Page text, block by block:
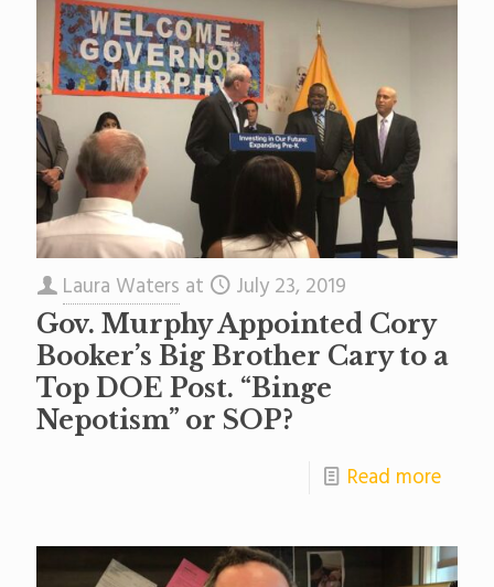
Laura Waters at July 23, 2019
Gov. Murphy Appointed Cory
Booker’s Big Brother Cary to a
Top DOE Post. “Binge
Nepotism” or SOP?
Read more